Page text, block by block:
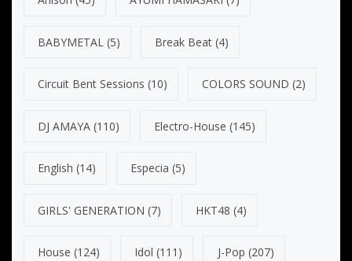
BABYMETAL (5) Break Beat (4)
Circuit Bent Sessions (10) COLORS SOUND (2)
DJ AMAYA (110) Electro-House (145)
English (14) Especia (5)
GIRLS' GENERATION (7) HKT48 (4)
House (124) Idol (111) J-Pop (207)